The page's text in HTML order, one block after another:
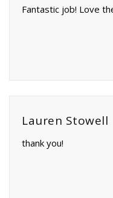
Fantastic job! Love
Lauren Stowell
thank you!